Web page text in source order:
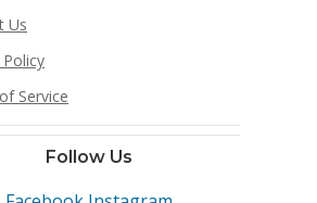
Us
Service
Follow Us